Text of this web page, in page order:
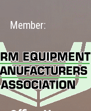
Member: